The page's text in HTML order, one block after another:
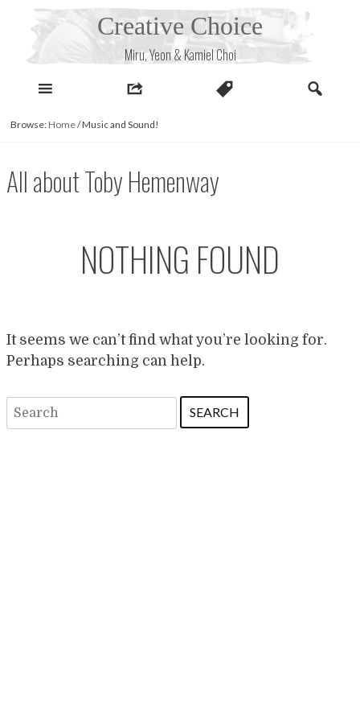
Creative Choice
Miru, Yeon & Kamiel Choi
Browse: Home/Music and Sound!
All about Toby Hemenway
NOTHING FOUND
It seems we can’t find what you’re looking for.
Perhaps searching can help.
Search
for: